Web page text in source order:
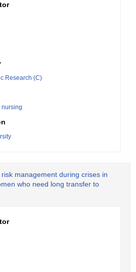
Research (C)
nursing
management during crises in
who need long transfer to